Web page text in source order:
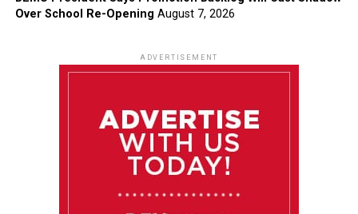
Over School Re-Opening August 7, 2026
ADVERTISEMENT